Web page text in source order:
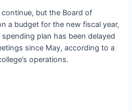
but the Board of
a budget for the new fiscal year,
plan has been delayed
since May, according to a
operations.